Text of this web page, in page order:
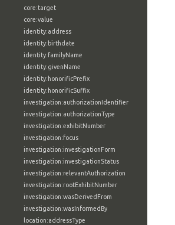
core:target
core:value
identity:address
identity:birthdate
identity:familyName
identity:givenName
identity:honorificPrefix
identity:honorificSuffix
investigation:authorizationIdentifier
investigation:authorizationType
investigation:exhibitNumber
investigation:focus
investigation:investigationForm
investigation:investigationStatus
investigation:relevantAuthorization
investigation:rootExhibitNumber
investigation:wasDerivedFrom
investigation:wasInformedBy
location:addressType